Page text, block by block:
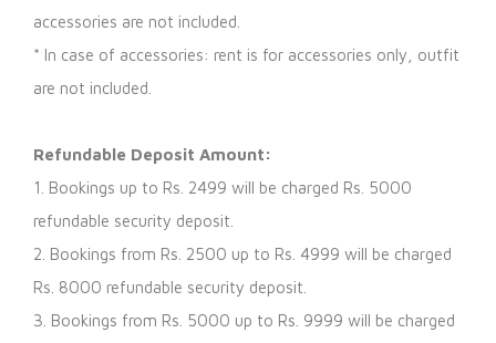
accessories are not included.
* In case of accessories: rent is for accessories only, outfit
are not included.
Refundable Deposit Amount:
1. Bookings up to Rs. 2499 will be charged Rs. 5000
refundable security deposit.
2. Bookings from Rs. 2500 up to Rs. 4999 will be charged
Rs. 8000 refundable security deposit.
3. Bookings from Rs. 5000 up to Rs. 9999 will be charged